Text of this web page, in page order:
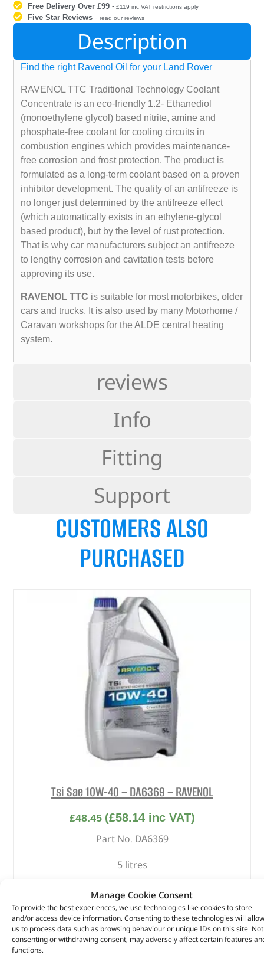
Manage Cookie Consent
To provide the best experiences, we use technologies like cookies to store
and/or access device information. Consenting to these technologies will allow
us to process data such as browsing behaviour or unique IDs on this site. Not
consenting or withdrawing consent, may adversely affect certain features
functions.
Free Delivery Over £99 - £119 inc VAT restrictions apply
Five Star Reviews -read our reviews
Description
reviews
Info
Fitting
Support
Find the right Ravenol Oil for your Land Rover
RAVENOL TTC Traditional Technology Coolant
Concentrate is an eco-friendly 1.2- Ethanediol
(monoethylene glycol) based nitrite, amine and
phosphate-free coolant for cooling circuits in
combustion engines which provides maintenance-
free corrosion and frost protection. The product is
formulated as a long-term coolant based on a proven
inhibitor development. The quality of an antifreeze is
no longer just determined by the antifreeze effect
(which automatically exists in an ethylene-glycol
based product), but by the level of rust protection.
That is why car manufacturers subject an antifreeze
to lengthy corrosion and cavitation tests before
approving its use.
RAVENOL TTC is suitable for most motorbikes, older
cars and trucks. It is also used by many Motorhome /
Caravan workshops for the ALDE central heating
system.
CUSTOMERS ALSO
PURCHASED
Tsi Sae 10W-40 – DA6369 – RAVENOL
£48.45 (£58.14inc VAT)
Part No. DA6369
5 litres
OUT OF STOCK